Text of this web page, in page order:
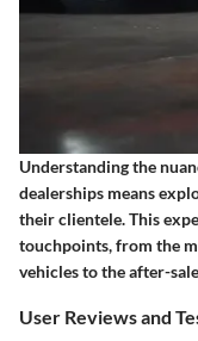
Understanding the
dealerships means
their clientele. This
touchpoints, from the
vehicles to the after-
User Reviews and